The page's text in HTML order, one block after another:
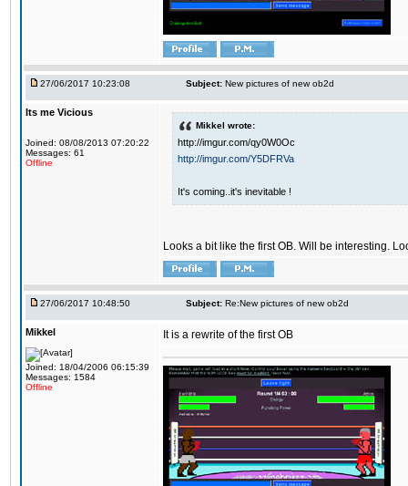
27/06/2017 10:23:08 Subject: New pictures of new ob2d
Its me Vicious
Joined: 08/08/2013 07:20:22
Messages: 61
Offline
Mikkel wrote:
http://imgur.com/qy0W0Oc
http://imgur.com/Y5DFRVa
It's coming..it's inevitable !
Looks a bit like the first OB. Will be interesting.
27/06/2017 10:48:50 Subject: Re:New pictures of new ob2d
Mikkel
Joined: 18/04/2006 06:15:39
Messages: 1584
Offline
It is a rewrite of the first OB